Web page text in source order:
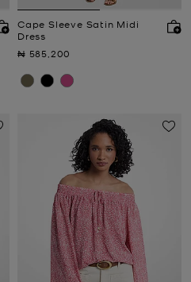
Cape Sleeve Satin Midi
Dress
Now
₦ 585,200